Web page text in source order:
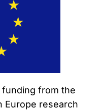
from the
Europe research